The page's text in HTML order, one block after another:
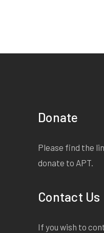
Donate
Please find the
donate to APT.
Contact Us
If you wish to